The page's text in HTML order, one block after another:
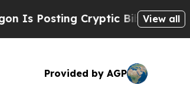
Cryptic Biblical Messages on
View all
Provided by AGP